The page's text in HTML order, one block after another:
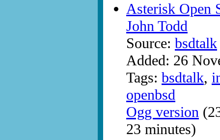
Asterisk Open
John Todd
Source: bsdtalk
Added: 26
Tags: bsdtalk,
openbsd
Ogg version
23 minutes)